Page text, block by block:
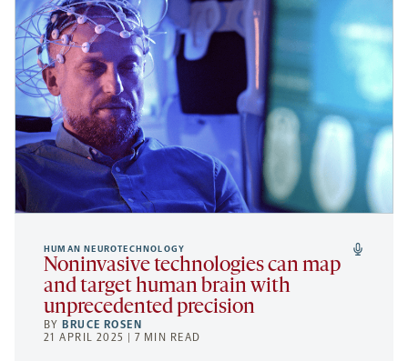
HUMAN NEUROTECHNOLOGY
Noninvasive technologies can map
and target human brain with
unprecedented precision
BY BRUCE ROSEN
21 APRIL 2025 | 7 MIN READ